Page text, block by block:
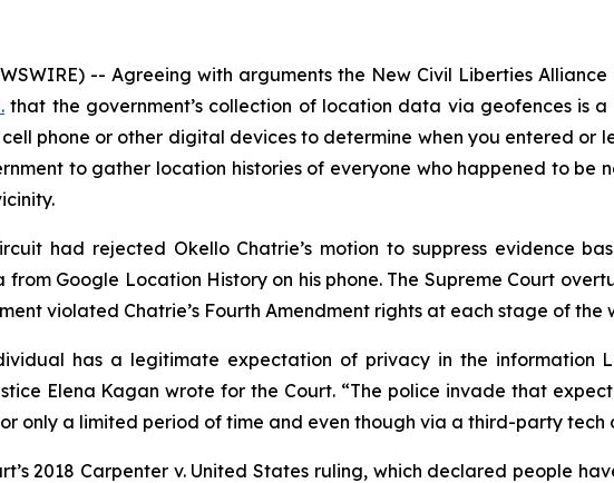
-- Agreeing with arguments the New Civil Liberties
that the government’s collection of location data via geofences is a
phone or other digital devices to determine when you entered or
to gather location histories of everyone who happened to
had rejected Okello Chatrie’s motion to suppress evidence
Google Location History on his phone. The Supreme Court
violated Chatrie’s Fourth Amendment rights at each stage of the
has a legitimate expectation of privacy in the information
Elena Kagan wrote for the Court. “The police invade that
only a lim­ited period of time and even though via a third-party tech
2018 Carpenter v. United States ruling, which declared people